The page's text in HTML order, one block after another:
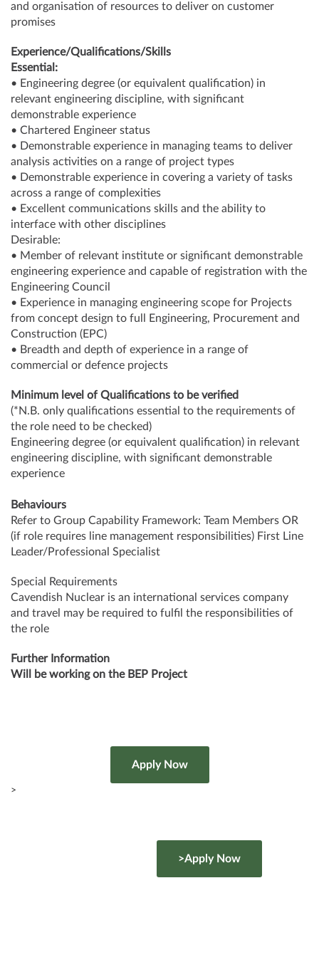
and organisation of resources to deliver on customer
promises
Experience/Qualifications/Skills
Essential:
• Engineering degree (or equivalent qualification) in
relevant engineering discipline, with significant
demonstrable experience
• Chartered Engineer status
• Demonstrable experience in managing teams to deliver
analysis activities on a range of project types
• Demonstrable experience in covering a variety of tasks
across a range of complexities
• Excellent communications skills and the ability to
interface with other disciplines
Desirable:
• Member of relevant institute or significant demonstrable
engineering experience and capable of registration with the
Engineering Council
• Experience in managing engineering scope for Projects
from concept design to full Engineering, Procurement and
Construction (EPC)
• Breadth and depth of experience in a range of
commercial or defence projects
Minimum level of Qualifications to be verified
(*N.B. only qualifications essential to the requirements of
the role need to be checked)
Engineering degree (or equivalent qualification) in relevant
engineering discipline, with significant demonstrable
experience
Behaviours
Refer to Group Capability Framework: Team Members OR
(if role requires line management responsibilities) First Line
Leader/Professional Specialist
Special Requirements
Cavendish Nuclear is an international services company
and travel may be required to fulfil the responsibilities of
the role
Further Information
Will be working on the BEP Project
>
>Apply Now